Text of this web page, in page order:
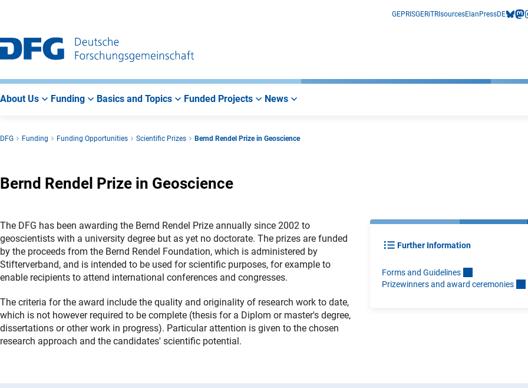
Main
Navigation
Search
Main
Area
GEPRISGERiTRIsourcesElan PressDE
About Us Funding Basics and Topics Funded Projects News
DFG Funding Funding Opportunities Scientific Prizes Bernd Rendel Prize in Geoscience
Bernd Rendel Prize in Geoscience
Further Information
Forms and Guidelines
Prizewinners and award ceremonies
The DFG has been awarding the Bernd Rendel Prize annually since 2002 to
geoscientists with a university degree but as yet no doctorate. The prizes are funded
by the proceeds from the Bernd Rendel Foundation, which is administered by
Stifterverband, and is intended to be used for scientific purposes, for example to
enable recipients to attend international conferences and congresses.
The criteria for the award include the quality and originality of research work to date,
which is not however required to be complete (thesis for a Diplom or master's degree,
dissertations or other work in progress). Particular attention is given to the chosen
research approach and the candidates' scientific potential.